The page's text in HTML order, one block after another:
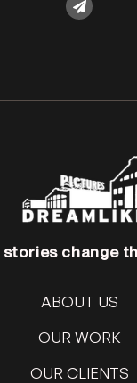
stories change
ABOUT US
OUR WORK
OUR CLIENTS